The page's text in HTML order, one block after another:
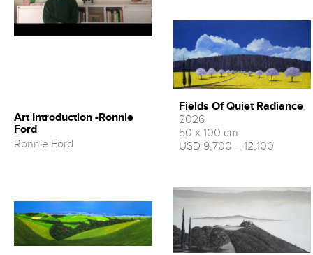
Art Introduction -Ronnie
Ford
Ronnie Ford
Fields Of Quiet Radiance,
2026
50 x 100 cm
USD 9,700 – 12,100